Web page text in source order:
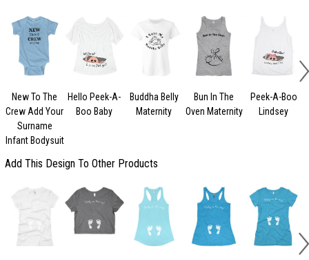
New To The
Crew Add Your
Surname
Infant Bodysuit
Hello Peek-A-
Boo Baby
Buddha Belly
Maternity
Bun In The
Oven Maternity
Peek-A-Boo
Lindsey
Add This Design To Other Products